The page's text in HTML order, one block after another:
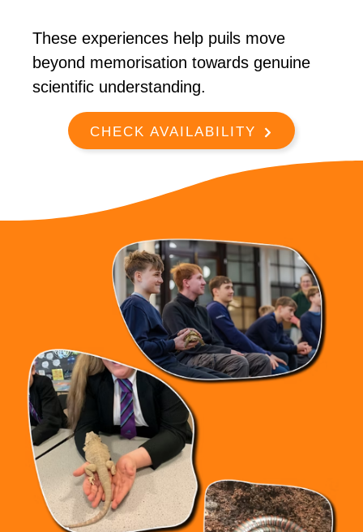
These experiences help puils move
beyond memorisation towards genuine
scientific understanding.
CHECK AVAILABILITY